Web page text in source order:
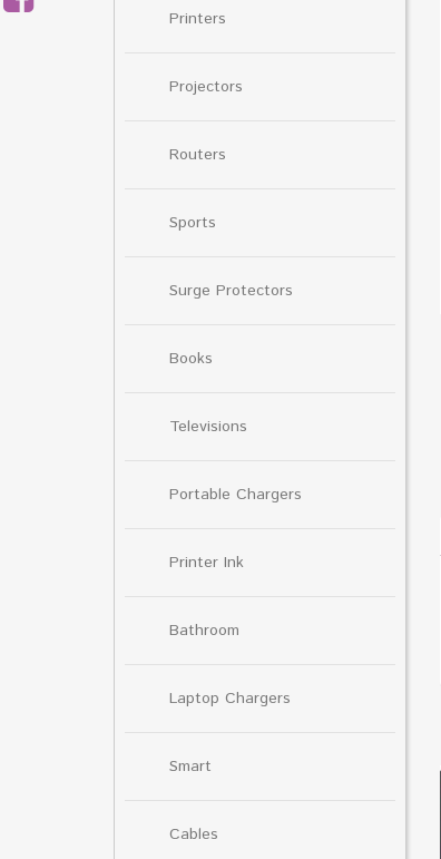
Printers
Projectors
Routers
Sports
Surge Protectors
Books
Televisions
Portable Chargers
Printer Ink
Bathroom
Laptop Chargers
Smart
Cables